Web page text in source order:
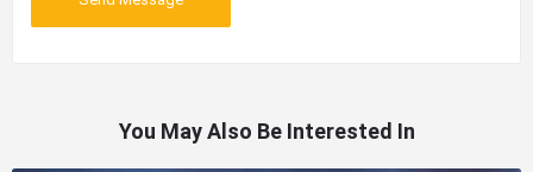
You May Also Be Interested In